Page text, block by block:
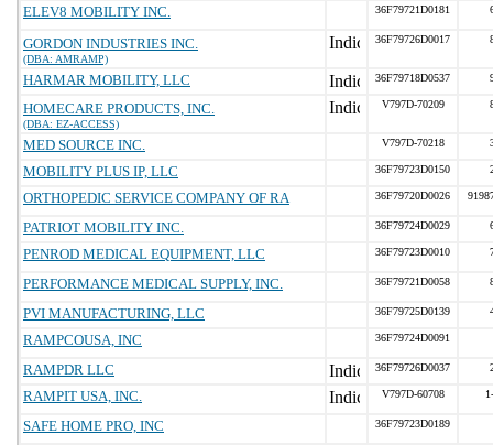
ELEV8 MOBILITY INC. 36F79721D0181
GORDON INDUSTRIES INC.
(DBA: AMRAMP)
36F79726D0017
HARMAR MOBILITY, LLC 36F79718D0537
HOMECARE PRODUCTS, INC.
(DBA: EZ-ACCESS)
V797D-70209
MED SOURCE INC. V797D-70218
MOBILITY PLUS IP, LLC 36F79723D0150
ORTHOPEDIC SERVICE COMPANY OF RA 36F79720D0026
PATRIOT MOBILITY INC. 36F79724D0029
PENROD MEDICAL EQUIPMENT, LLC 36F79723D0010
PERFORMANCE MEDICAL SUPPLY, INC. 36F79721D0058
PVI MANUFACTURING, LLC 36F79725D0139
RAMPCOUSA, INC 36F79724D0091
RAMPDR LLC 36F79726D0037
RAMPIT USA, INC. V797D-60708
SAFE HOME PRO, INC 36F79723D0189